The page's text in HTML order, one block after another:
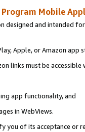
Mobile
designed and intended
Apple, or Amazon app
links must be
app functionality, and
in WebViews.
you of its acceptance or